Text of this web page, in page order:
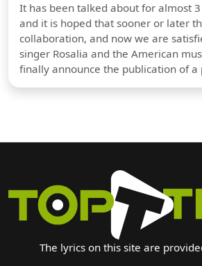
It has been talked about for almost
and it is hoped that sooner or later
collaboration, and now we are
singer Rosalia and the American
finally announce the publication of a
The lyrics on this site are